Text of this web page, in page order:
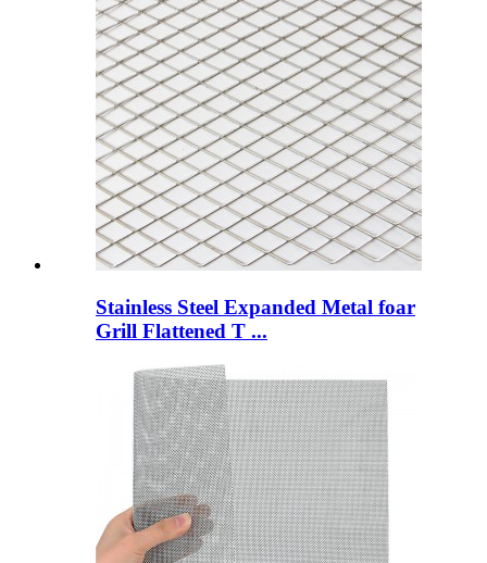
Stainless Steel Expanded Metal foar
Grill Flattened T ...